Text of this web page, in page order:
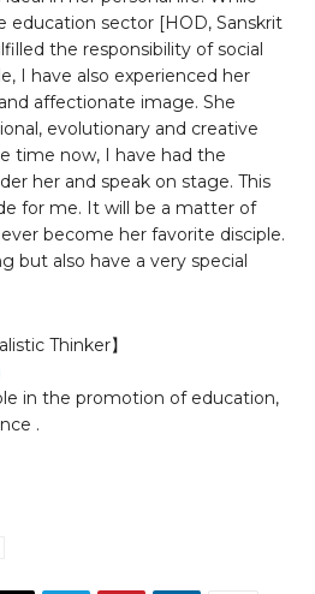
education sector [HOD, Sanskrit
the responsibility of social
I have also experienced her
affectionate image. She
evolutionary and creative
time now, I have had the
her and speak on stage. This
for me. It will be a matter of
become her favorite disciple.
but also have a very special
Thinker】
in the promotion of education,
.